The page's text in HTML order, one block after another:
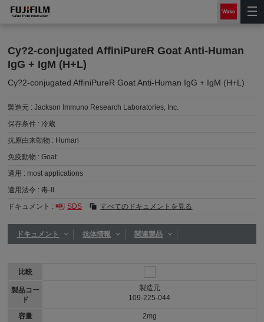
Cy?2-conjugated AffiniPureR Goat Anti-Human
IgG + IgM (H+L)
Cy?2-conjugated AffiniPureR Goat Anti-Human IgG + IgM (H+L)
製造元 :Jackson Immuno Research Laboratories, Inc.
保存条件 :冷蔵
抗原由来動物 : Human
免疫動物 :Goat
適用 : most applications
適用法令 :毒-II
ドキュメント :
SDS すべてのドキュメントを見る
ドキュメント 抗体情報 関連製品
比較
製品コー
ド
容量
製造元
109-225-044
2mg